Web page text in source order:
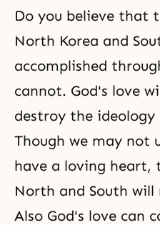
Do you believe that
North Korea and
accomplished
cannot. God's love
destroy the ideology
Though we may not
have a loving heart,
North and South
Also God's love can